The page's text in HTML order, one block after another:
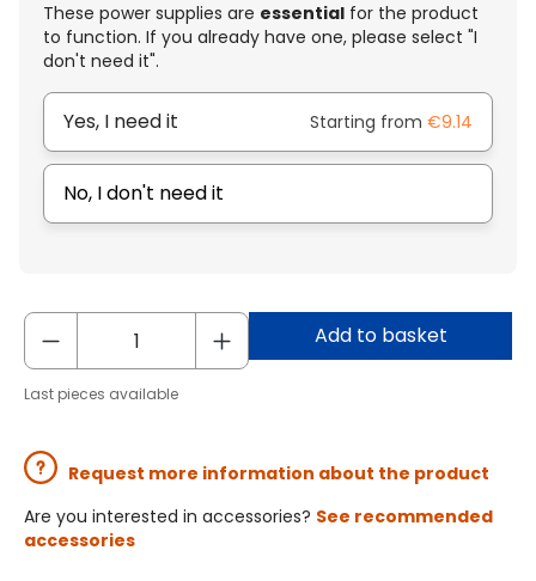
These power supplies are essential for the product
to function. If you already have one, please select "I
don't need it".
Yes, I need it Starting from €9.14
No, I don't need it
Add to basket
Last pieces available
Request more information about the product
Are you interested in accessories? See recommended
accessories